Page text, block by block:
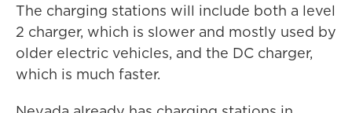
The charging stations will include both a level
2 charger, which is slower and mostly used by
older electric vehicles, and the DC charger,
which is much faster.